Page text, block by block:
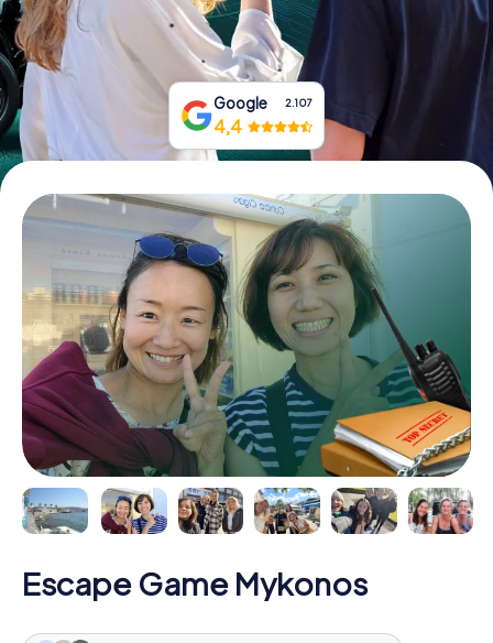
Buy Gift Vouchers
Google 2.107
4,4
Escape Game Mykonos